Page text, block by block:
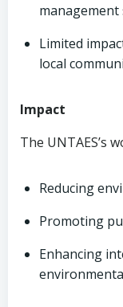
Limited
local
Impact
The UNTAES’s
Reducing
Promoting
Enhancing